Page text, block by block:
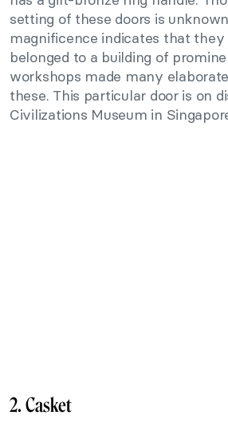
setting of these doors is
magnificence indicates that
belonged to a building of
workshops made many
these. This particular door is on
Civilizations Museum in
2. Casket